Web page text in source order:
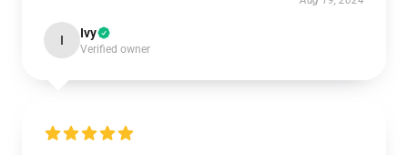
I Ivy
Verified owner